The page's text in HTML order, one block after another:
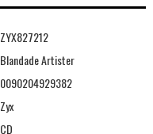
ZYX827212
Blandade Artister
0090204929382
Zyx
CD